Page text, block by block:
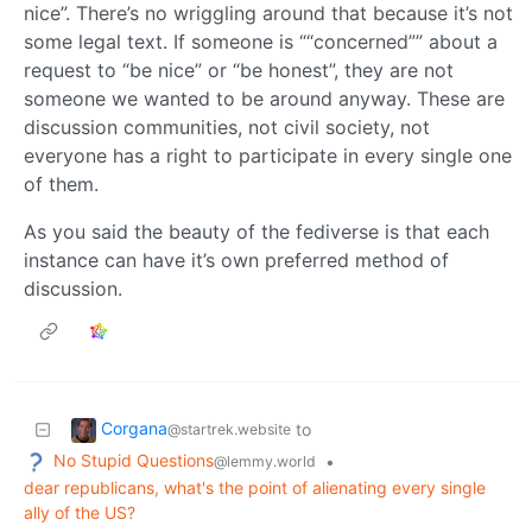
nice”. There’s no wriggling around that because it’s not
some legal text. If someone is ““concerned”” about a
request to “be nice” or “be honest”, they are not
someone we wanted to be around anyway. These are
discussion communities, not civil society, not
everyone has a right to participate in every single one
of them.
As you said the beauty of the fediverse is that each
instance can have it’s own preferred method of
discussion.
Corgana@startrek.website to
No Stupid Questions@lemmy.world
•
dear republicans, what's the point of alienating every single
ally of the US?